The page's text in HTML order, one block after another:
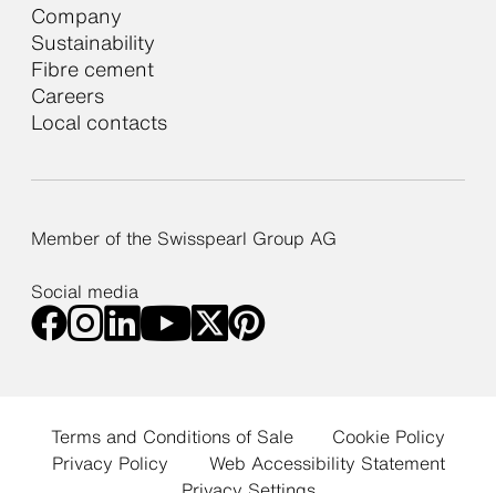
Company
Sustainability
Fibre cement
Careers
Local contacts
Member of the Swisspearl Group AG
Social media
Terms and Conditions of Sale
Cookie Policy
Privacy Policy
Web Accessibility Statement